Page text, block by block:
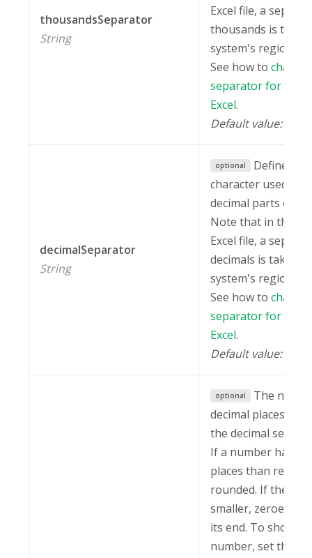
thousandsSeparator
String
Excel file, a
thousands is
system's regional
See how to
separator for
Excel.
Default value:
decimalSeparator
String
optional
Defines
character used to
decimal parts of
Note that in the
Excel file, a
decimals is taken
system's regional
See how to
separator for
Excel.
Default value:
optional
The
decimal places to
the decimal
If a number has
places than
rounded. If the
smaller, zeroes
its end. To show
number, set the